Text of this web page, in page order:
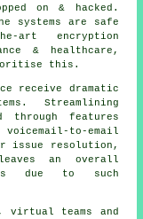
on & hacked.
systems are safe
art encryption
& healthcare,
this.
receive dramatic
Streamlining
through features
to-email
issue resolution,
an overall
due to such
virtual teams and